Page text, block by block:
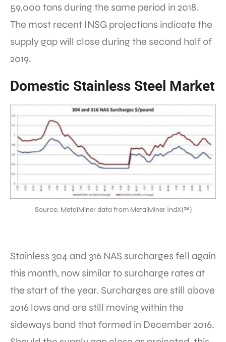
59,000 tons during the same period in 2018.
The most recent INSG projections indicate the
supply gap will close during the second half of
2019.
Domestic Stainless Steel Market
Source: MetalMiner data from MetalMiner IndX(™)
Stainless 304 and 316 NAS surcharges fell again
this month, now similar to surcharge rates at
the start of the year. Surcharges are still above
2016 lows and are still moving within the
sideways band that formed in December 2016.